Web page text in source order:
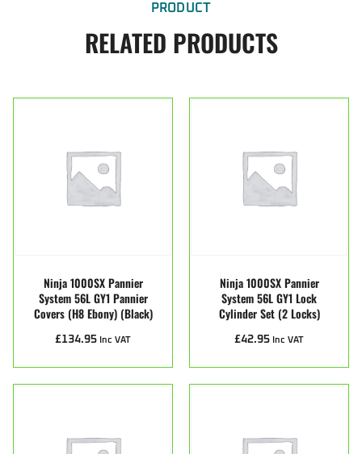
PRODUCT
RELATED PRODUCTS
Ninja 1000SX Pannier
System 56L GY1 Pannier
Covers (H8 Ebony) (Black)
£134.95 Inc VAT
Ninja 1000SX Pannier
System 56L GY1 Lock
Cylinder Set (2 Locks)
£42.95 Inc VAT